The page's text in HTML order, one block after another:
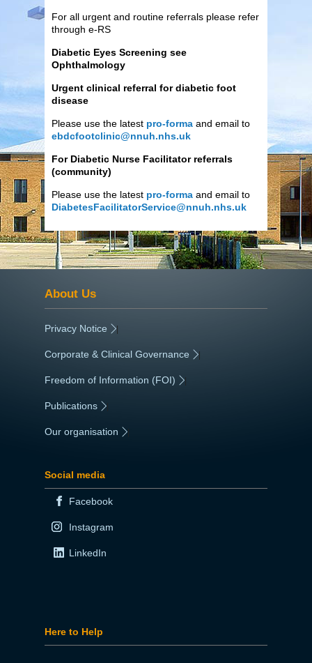
For all urgent and routine referrals please refer
through e-RS
Diabetic Eyes Screening see
Ophthalmology
Urgent clinical referral for diabetic foot
disease
Please use the latest pro-forma and email to
ebdcfootclinic@nnuh.nhs.uk
For Diabetic Nurse Facilitator referrals
(community)
Please use the latest pro-forma and email to
DiabetesFacilitatorService@nnuh.nhs.uk
About Us
Privacy Notice |
Corporate & Clinical Governance |
Freedom of Information (FOI) |
Publications
Our organisation
Social media
Facebook
Instagram
LinkedIn
Here to Help